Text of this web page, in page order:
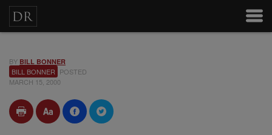
BY BILL BONNER
BILL BONNER POSTED
MARCH 15, 2000